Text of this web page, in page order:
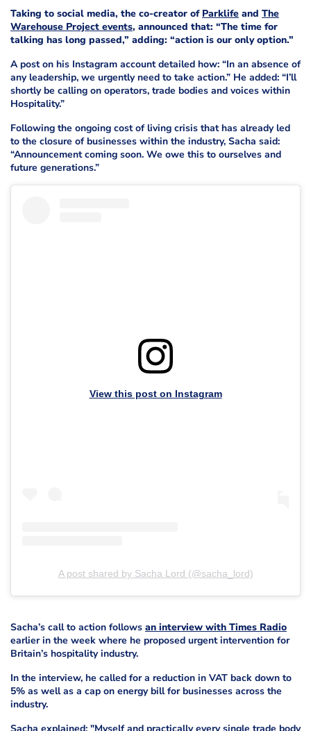
Taking to social media, the co-creator of Parklife and The
Warehouse Project events, announced that: “The time for
talking has long passed,” adding: “action is our only option.”
A post on his Instagram account detailed how: “In an absence of
any leadership, we urgently need to take action.” He added: “I’ll
shortly be calling on operators, trade bodies and voices within
Hospitality.”
Following the ongoing cost of living crisis that has already led
to the closure of businesses within the industry, Sacha said:
“Announcement coming soon. We owe this to ourselves and
future generations.”
View this post on Instagram
A post shared by Sacha Lord (@sacha_lord)
Sacha’s call to action follows an interview with Times Radio
earlier in the week where he proposed urgent intervention for
Britain’s hospitality industry.
In the interview, he called for a reduction in VAT back down to
5% as well as a cap on energy bill for businesses across the
industry.